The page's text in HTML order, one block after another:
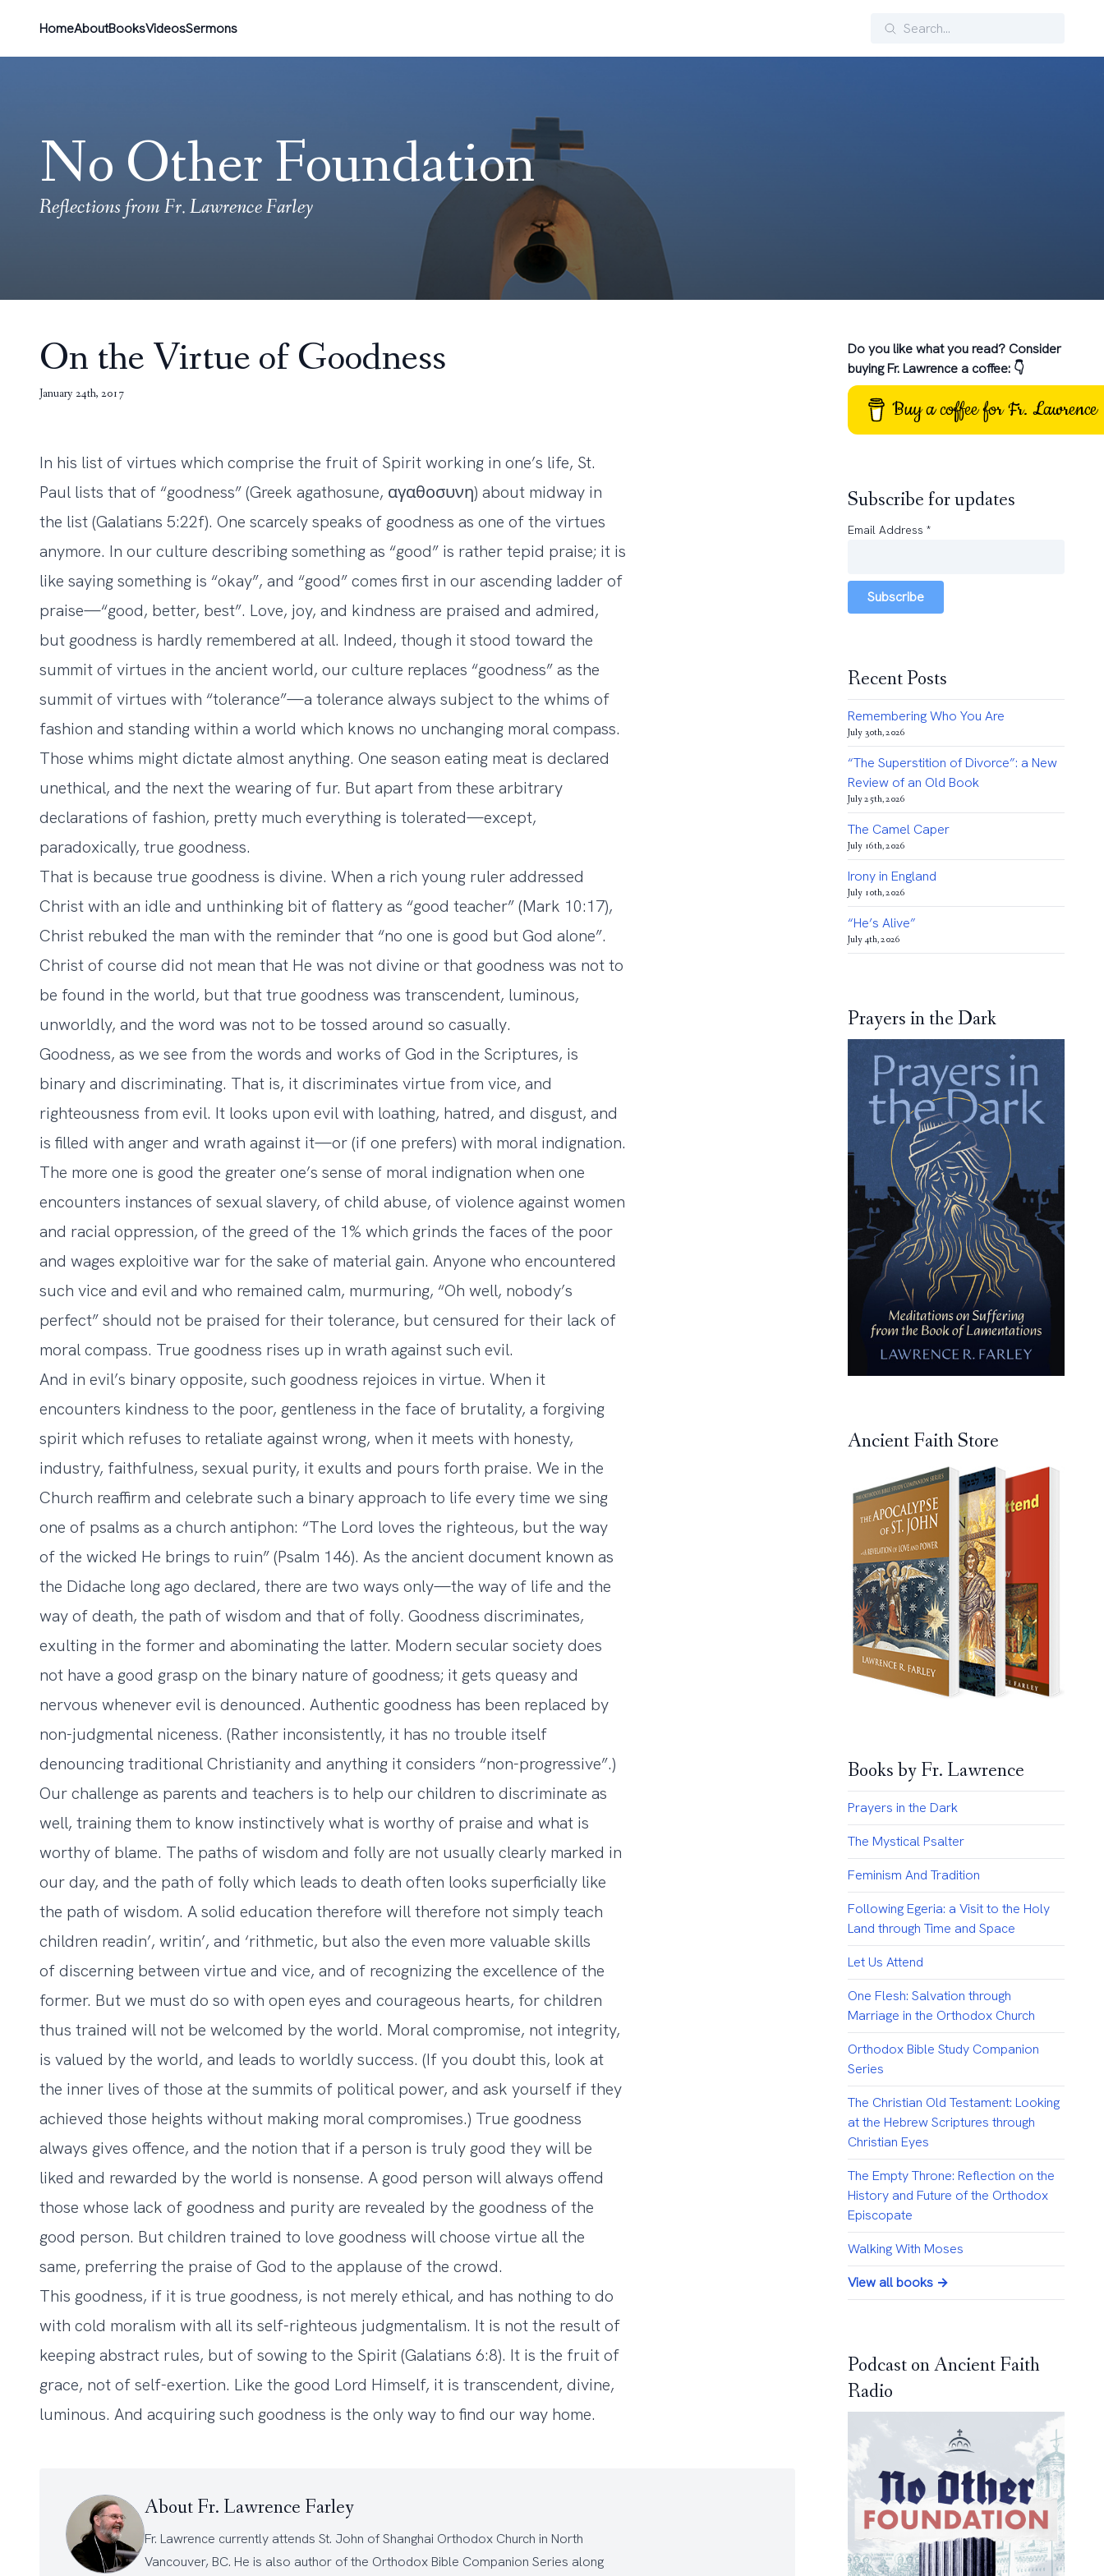
HomeAboutBooksVideosSermons Search
No Other Foundation
Reflections from Fr. Lawrence Farley
On the Virtue of Goodness
January 24th, 2017
In his list of virtues which comprise the fruit of Spirit working in one’s life, St.
Paul lists that of “goodness” (Greek agathosune, αγαθοσυνη) about midway in
the list (Galatians 5:22f). One scarcely speaks of goodness as one of the virtues
anymore. In our culture describing something as “good” is rather tepid praise; it is
like saying something is “okay”, and “good” comes first in our ascending ladder of
praise—“good, better, best”. Love, joy, and kindness are praised and admired,
but goodness is hardly remembered at all. Indeed, though it stood toward the
summit of virtues in the ancient world, our culture replaces “goodness” as the
summit of virtues with “tolerance”—a tolerance always subject to the whims of
fashion and standing within a world which knows no unchanging moral compass.
Those whims might dictate almost anything. One season eating meat is declared
unethical, and the next the wearing of fur. But apart from these arbitrary
declarations of fashion, pretty much everything is tolerated—except,
paradoxically, true goodness.
That is because true goodness is divine. When a rich young ruler addressed
Christ with an idle and unthinking bit of flattery as “good teacher” (Mark 10:17),
Christ rebuked the man with the reminder that “no one is good but God alone”.
Christ of course did not mean that He was not divine or that goodness was not to
be found in the world, but that true goodness was transcendent, luminous,
unworldly, and the word was not to be tossed around so casually.
Goodness, as we see from the words and works of God in the Scriptures, is
binary and discriminating. That is, it discriminates virtue from vice, and
righteousness from evil. It looks upon evil with loathing, hatred, and disgust, and
is filled with anger and wrath against it—or (if one prefers) with moral indignation.
The more one is good the greater one’s sense of moral indignation when one
encounters instances of sexual slavery, of child abuse, of violence against women
and racial oppression, of the greed of the 1% which grinds the faces of the poor
and wages exploitive war for the sake of material gain. Anyone who encountered
such vice and evil and who remained calm, murmuring, “Oh well, nobody’s
perfect” should not be praised for their tolerance, but censured for their lack of
moral compass. True goodness rises up in wrath against such evil.
And in evil’s binary opposite, such goodness rejoices in virtue. When it
encounters kindness to the poor, gentleness in the face of brutality, a forgiving
spirit which refuses to retaliate against wrong, when it meets with honesty,
industry, faithfulness, sexual purity, it exults and pours forth praise. We in the
Church reaffirm and celebrate such a binary approach to life every time we sing
one of psalms as a church antiphon: “The Lord loves the righteous, but the way
of the wicked He brings to ruin” (Psalm 146). As the ancient document known as
the Didache long ago declared, there are two ways only—the way of life and the
way of death, the path of wisdom and that of folly. Goodness discriminates,
exulting in the former and abominating the latter. Modern secular society does
not have a good grasp on the binary nature of goodness; it gets queasy and
nervous whenever evil is denounced. Authentic goodness has been replaced by
non-judgmental niceness. (Rather inconsistently, it has no trouble itself
denouncing traditional Christianity and anything it considers “non-progressive”.)
Our challenge as parents and teachers is to help our children to discriminate as
well, training them to know instinctively what is worthy of praise and what is
worthy of blame. The paths of wisdom and folly are not usually clearly marked in
our day, and the path of folly which leads to death often looks superficially like
the path of wisdom. A solid education therefore will therefore not simply teach
children readin’, writin’, and ‘rithmetic, but also the even more valuable skills
of discerning between virtue and vice, and of recognizing the excellence of the
former. But we must do so with open eyes and courageous hearts, for children
thus trained will not be welcomed by the world. Moral compromise, not integrity,
is valued by the world, and leads to worldly success. (If you doubt this, look at
the inner lives of those at the summits of political power, and ask yourself if they
achieved those heights without making moral compromises.) True goodness
always gives offence, and the notion that if a person is truly good they will be
liked and rewarded by the world is nonsense. A good person will always offend
those whose lack of goodness and purity are revealed by the goodness of the
good person. But children trained to love goodness will choose virtue all the
same, preferring the praise of God to the applause of the crowd.
This goodness, if it is true goodness, is not merely ethical, and has nothing to do
with cold moralism with all its self-righteous judgmentalism. It is not the result of
keeping abstract rules, but of sowing to the Spirit (Galatians 6:8). It is the fruit of
grace, not of self-exertion. Like the good Lord Himself, it is transcendent, divine,
luminous. And acquiring such goodness is the only way to find our way home.
About Fr. Lawrence Farley
Fr. Lawrence currently attends St. John of Shanghai Orthodox Church in North
Vancouver, BC. He is also author of the Orthodox Bible Companion Series along
Do you like what you read? Consider
buying Fr. Lawrence a coffee: 👇
Buy a coffee for Fr. Lawrence
Subscribe for updates
Email Address *
Subscribe
Recent Posts
Remembering Who You Are
July 30th, 2026
“The Superstition of Divorce”: a New
Review of an Old Book
July 25th, 2026
The Camel Caper
July 16th, 2026
Irony in England
July 10th, 2026
“He’s Alive”
July 4th, 2026
Prayers in the Dark
Ancient Faith Store
Books by Fr. Lawrence
Prayers in the Dark
The Mystical Psalter
Feminism And Tradition
Following Egeria: a Visit to the Holy
Land through Time and Space
Let Us Attend
One Flesh: Salvation through
Marriage in the Orthodox Church
Orthodox Bible Study Companion
Series
The Christian Old Testament: Looking
at the Hebrew Scriptures through
Christian Eyes
The Empty Throne: Reflection on the
History and Future of the Orthodox
Episcopate
Walking With Moses
View all books →
Podcast on Ancient Faith
Radio